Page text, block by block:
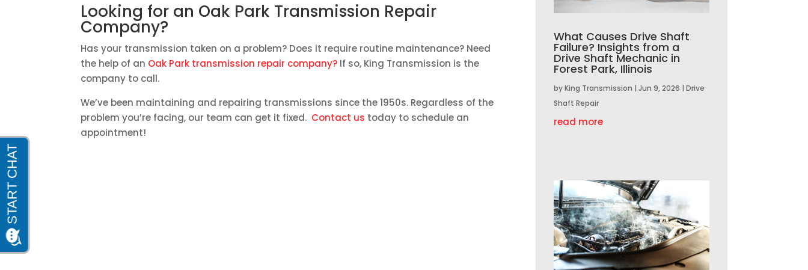
Looking for an Oak Park Transmission Repair
Company?
Has your transmission taken on a problem? Does it require routine maintenance? Need
the help of an Oak Park transmission repair company? If so, King Transmission is the
company to call.
We’ve been maintaining and repairing transmissions since the 1950s. Regardless of the
problem you’re facing, our team can get it fixed. Contact us today to schedule an
appointment!
What Causes Drive Shaft
Failure? Insights from a
Drive Shaft Mechanic in
Forest Park, Illinois
byKing Transmission | Jun 9, 2026 | Drive
Shaft Repair
read more